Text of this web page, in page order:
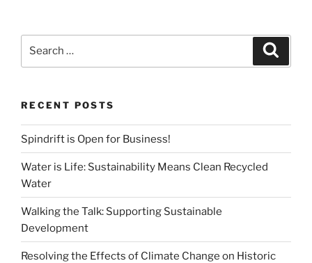
RECENT POSTS
Spindrift is Open for Business!
Water is Life: Sustainability Means Clean Recycled
Water
Walking the Talk: Supporting Sustainable
Development
Resolving the Effects of Climate Change on Historic